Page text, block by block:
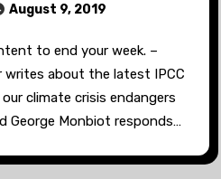
August 9, 2019
to end your week. –
writes about the latest IPCC
climate crisis endangers
George Monbiot responds…